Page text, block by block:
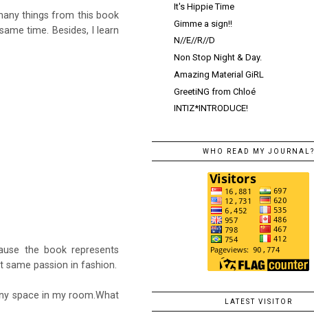
things from this book
time. Besides, I learn
the book represents
same passion in fashion.
space in my room.What
It's Hippie Time
Gimme a sign!!
N//E//R//D
Non Stop Night & Day.
Amazing Material GiRL
GreetiNG from Chloé
INTIZ*INTRODUCE!
WHO READ MY JOURNAL?
LATEST VISITOR